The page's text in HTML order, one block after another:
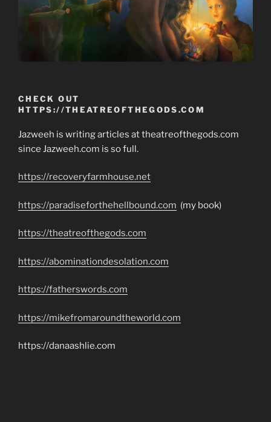
CHECK OUT
HTTPS://THEATREOFTHEGODS.COM
Jazweeh is writing articles at theatreofthegods.com
since Jazweeh.com is so full.
https://recoveryfarmhouse.net
https://paradiseforthehellbound.com (my book)
https://theatreofthegods.com
https://abominationdesolation.com
https://fatherswords.com
https://mikefromaroundtheworld.com
https://danaashlie.com